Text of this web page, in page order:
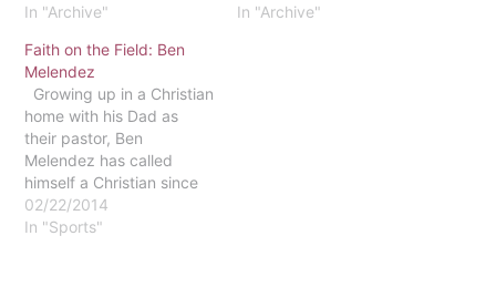
23. While visiting Lake
Huntingdon, Pa. to
celebrate the Feast of the
Tabernacle, he went for a
swim. Friends and family
reported that…
In "Archive"
seen, cheering on his
In "Archive"
Faith on the Field: Ben
Melendez
Growing up in a Christian
home with his Dad as
their pastor, Ben
Melendez has called
himself a Christian since
the age of three. He says
he remembers his parents
02/22/2014
In "Sports"